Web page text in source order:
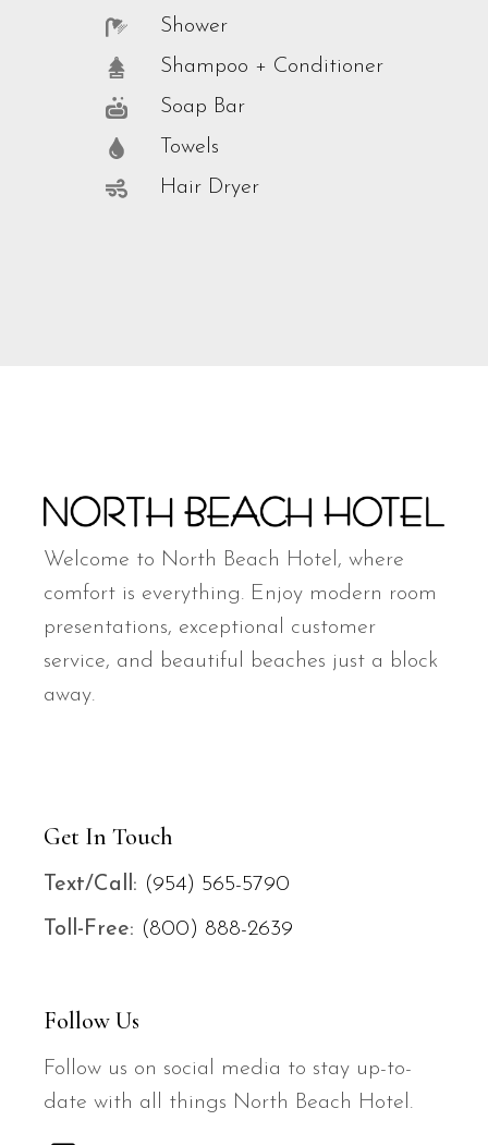
Shower
Shampoo + Conditioner
Soap Bar
Towels
Hair Dryer
Welcome to North Beach Hotel, where
comfort is everything. Enjoy modern room
presentations, exceptional customer
service, and beautiful beaches just a block
away.
Get In Touch
Text/Call: (954) 565-5790
Toll-Free: (800) 888-2639
Follow Us
Follow us on social media to stay up-to-
date with all things North Beach Hotel.